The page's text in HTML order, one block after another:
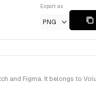
Export as
PNG
and Figma. It belongs to